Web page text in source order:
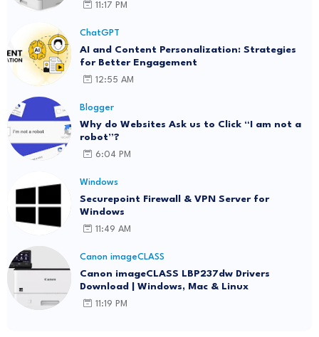
11:17 PM
ChatGPT
AI and Content Personalization: Strategies
for Better Engagement
12:55 AM
Blogger
Why do Websites Ask us to Click “I am not a
robot”?
6:04 PM
Windows
Securepoint Firewall & VPN Server for
Windows
11:49 AM
Canon imageCLASS
Canon imageCLASS LBP237dw Drivers
Download | Windows, Mac & Linux
11:19 PM